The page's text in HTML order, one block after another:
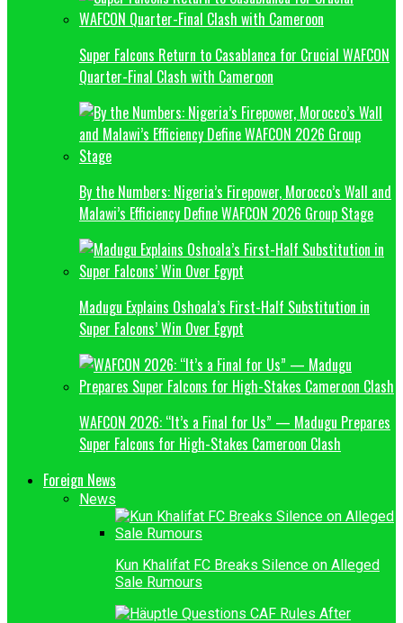
Super Falcons Return to Casablanca for Crucial WAFCON
Quarter-Final Clash with Cameroon
By the Numbers: Nigeria’s Firepower, Morocco’s Wall and
Malawi’s Efficiency Define WAFCON 2026 Group Stage
Madugu Explains Oshoala’s First-Half Substitution in
Super Falcons’ Win Over Egypt
WAFCON 2026: “It’s a Final for Us” — Madugu Prepares
Super Falcons for High-Stakes Cameroon Clash
Foreign News
News
Kun Khalifat FC Breaks Silence on Alleged
Sale Rumours